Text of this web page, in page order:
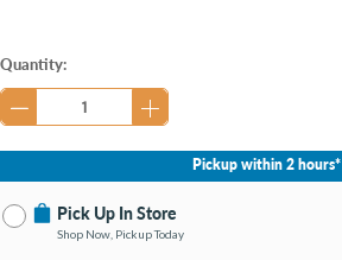
Current
Stock:
Quantity:
Pickup within 2 hours*
Pick Up In Store
Shop Now, Pickup Today